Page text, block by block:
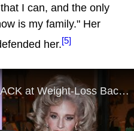
I can, and the only
is my family." Her
her.[5]